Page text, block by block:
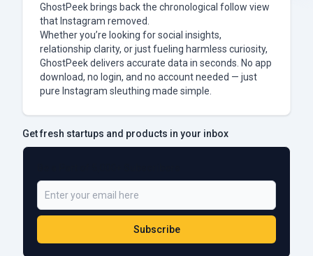
GhostPeek brings back the chronological follow view
that Instagram removed.
Whether you’re looking for social insights,
relationship clarity, or just fueling harmless curiosity,
GhostPeek delivers accurate data in seconds. No app
download, no login, and no account needed — just
pure Instagram sleuthing made simple.
Get fresh startups and products in your inbox
Subscribe